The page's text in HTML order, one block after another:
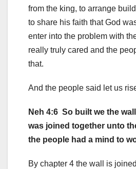
from the king, to arrange
to share his faith that God
enter into the problem with
really truly cared and the
that.
And the people said let us
Neh 4:6 So built we the
was joined together unto
the people had a mind to
By chapter 4 the wall is